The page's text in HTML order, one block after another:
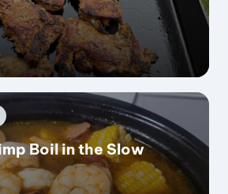
Boil in the Slow